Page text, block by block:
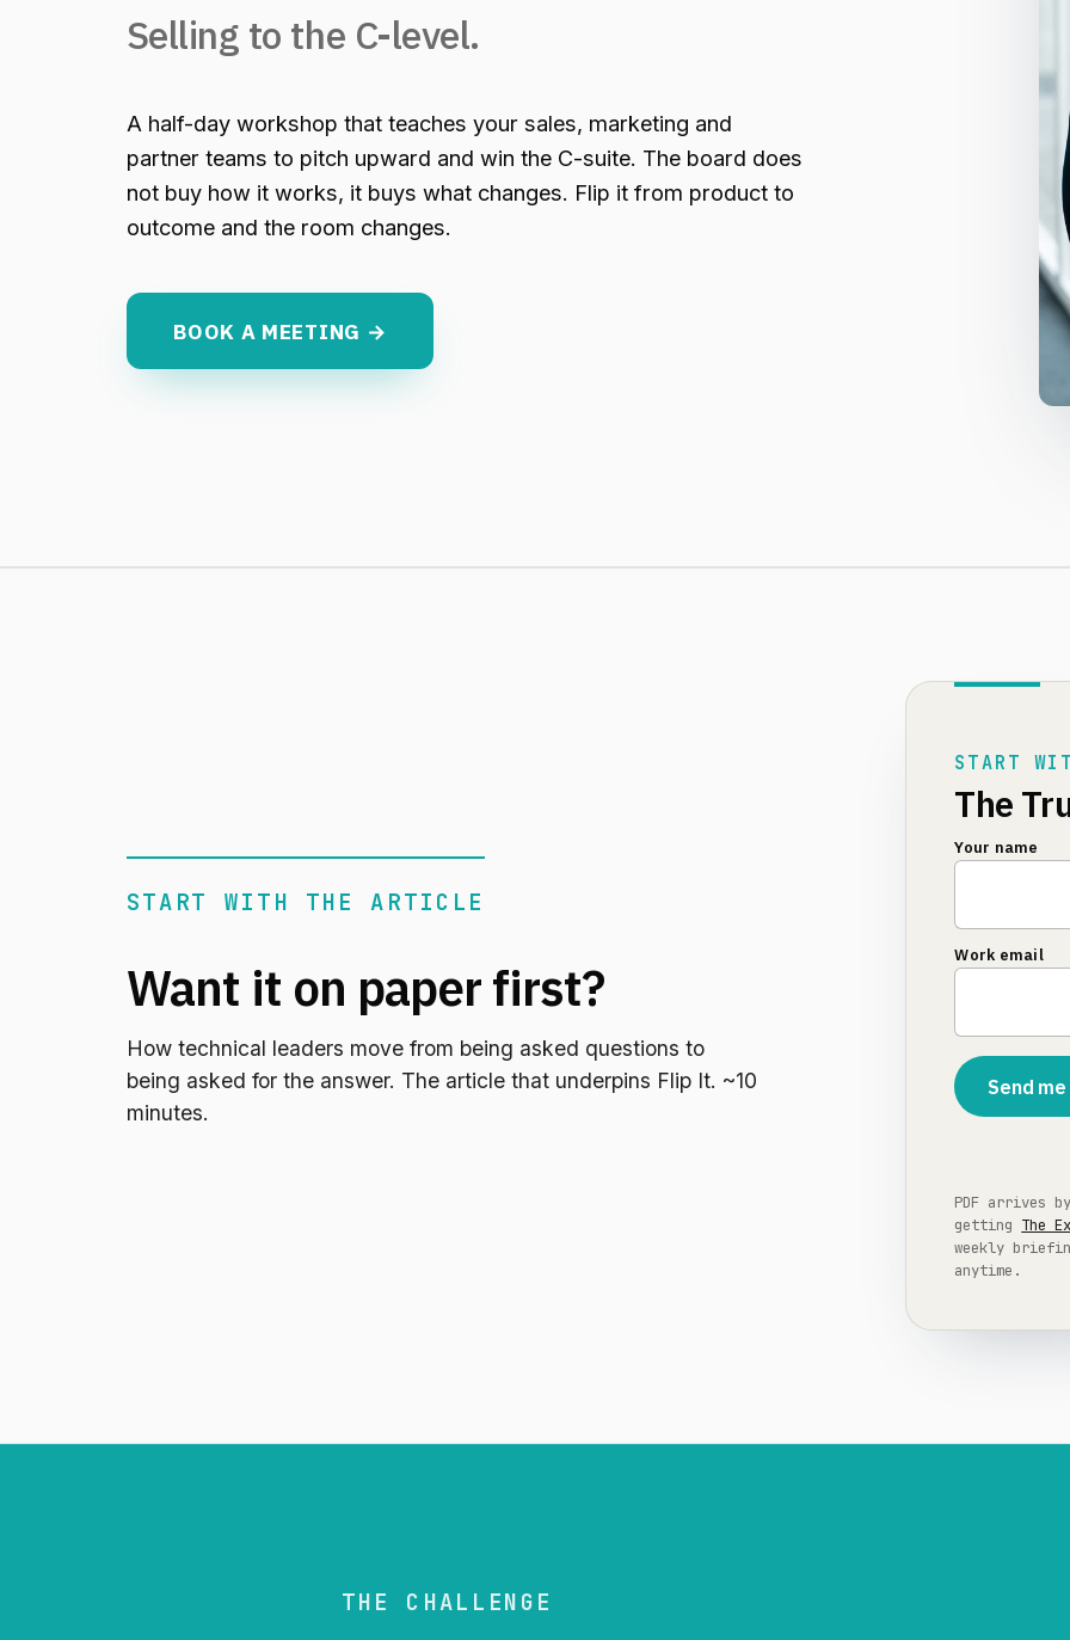
Selling to the C-level.
A half-day workshop that teaches your sales, marketing and
partner teams to pitch upward and win the C-suite. The board does
not buy how it works, it buys what changes. Flip it from product to
outcome and the room changes.
BOOK A MEETING →
START WITH THE ARTICLE
Want it on paper first?
How technical leaders move from being asked questions to
being asked for the answer. The article that underpins Flip It. ~10
minutes.
START
The
Your name
Work email
Send
PDF arrives
getting The
weekly
anytime.
THE CHALLENGE